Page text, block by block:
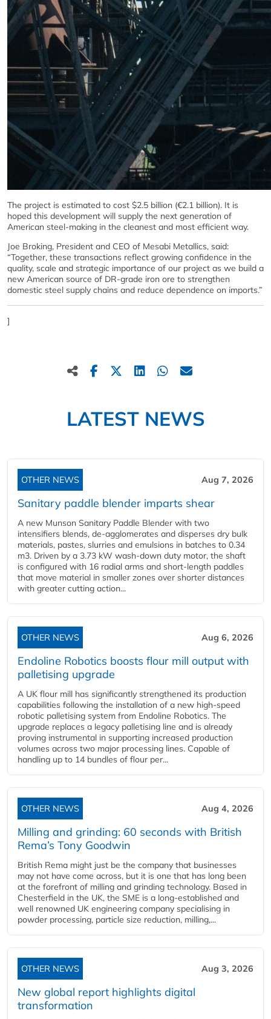
The project is estimated to cost $2.5 billion (€2.1 billion). It is
hoped this development will supply the next generation of
American steel-making in the cleanest and most efficient way.
Joe Broking, President and CEO of Mesabi Metallics, said:
“Together, these transactions reflect growing confidence in the
quality, scale and strategic importance of our project as we build a
new American source of DR-grade iron ore to strengthen
domestic steel supply chains and reduce dependence on imports.”
]
LATEST NEWS
OTHER NEWS Aug 7, 2026
Sanitary paddle blender imparts shear
A new Munson Sanitary Paddle Blender with two
intensifiers blends, de-agglomerates and disperses dry bulk
materials, pastes, slurries and emulsions in batches to 0.34
m3. Driven by a 3.73 kW wash-down duty motor, the shaft
is configured with 16 radial arms and short-length paddles
that move material in smaller zones over shorter distances
with greater cutting action...
OTHER NEWS Aug 6, 2026
Endoline Robotics boosts flour mill output with
palletising upgrade
A UK flour mill has significantly strengthened its production
capabilities following the installation of a new high‑speed
robotic palletising system from Endoline Robotics. The
upgrade replaces a legacy palletising line and is already
proving instrumental in supporting increased production
volumes across two major processing lines. Capable of
handling up to 14 bundles of flour per...
OTHER NEWS Aug 4, 2026
Milling and grinding: 60 seconds with British
Rema’s Tony Goodwin
British Rema might just be the company that businesses
may not have come across, but it is one that has long been
at the forefront of milling and grinding technology. Based in
Chesterfield in the UK, the SME is a long-established and
well renowned UK engineering company specialising in
powder processing, particle size reduction, milling,...
OTHER NEWS Aug 3, 2026
New global report highlights digital
transformation